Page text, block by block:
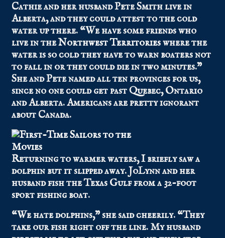
Cathie and her husband Pete Smith live in
Alberta, and they could attest to the cold
water up there. “We have some friends who
live in theNorthwest Territorieswhere the
water is so cold they have to warn boaters not
to fall in or they could die in two minutes.”
She and Pete named all ten provinces for us,
since no one could get past Quebec, Ontario
and Alberta. Americans are pretty ignorant
about Canada.
Returning to warmer waters, I briefly saw a
dolphin but it slipped away. JoLynn and her
husband fish the Texas Gulf from a 32-foot
sport fishing boat.
“We hate dolphins,” she said cheerily. “They
take our fish right off the line. My husband